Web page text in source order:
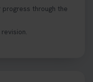
through the